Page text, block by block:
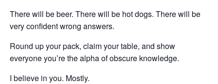
There will be beer. There will be hot dogs. There will be
very confident wrong answers.
Round up your pack, claim your table, and show
everyone you’re the alpha of obscure knowledge.
I believe in you. Mostly.